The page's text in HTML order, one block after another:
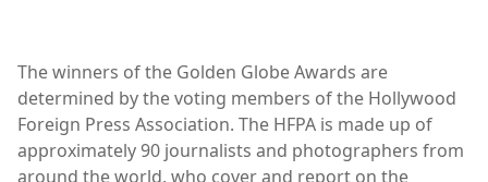
The winners of the Golden Globe Awards are
determined by the voting members of the Hollywood
Foreign Press Association. The HFPA is made up of
approximately 90 journalists and photographers from
around the world, who cover and report on the